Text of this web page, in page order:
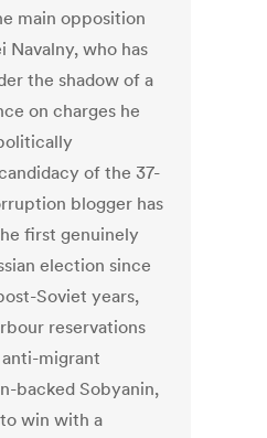
main opposition
Navalny, who has
the shadow of a
on charges he
of the 37-
blogger has
first genuinely
election since
Soviet years,
reservations
migrant
backed Sobyanin,
win with a